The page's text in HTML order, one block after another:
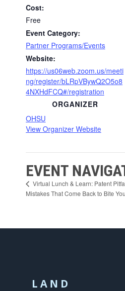
Cost:
Free
Event Category:
Partner Programs/Events
Website:
https://us06web.zoom.us/meeti
ng/register/bLRpVBywQ2O5o8
4NXHdFCQ#/registration
ORGANIZER
OHSU
View Organizer Website
EVENT
Virtual Lunch & Learn: Patent
Mistakes That Come Back to Bite You
LAND